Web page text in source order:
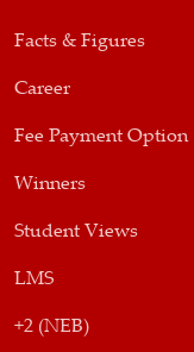
Facts & Figures
Career
Fee Payment Option
Winners
Student Views
LMS
+2 (NEB)